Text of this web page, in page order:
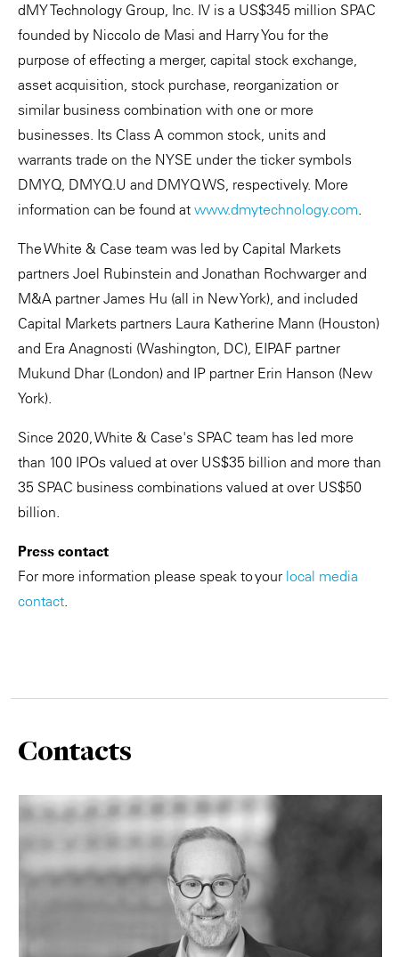
dMY Technology Group, Inc. IV is a US$345 million SPAC
founded by Niccolo de Masi and Harry You for the
purpose of effecting a merger, capital stock exchange,
asset acquisition, stock purchase, reorganization or
similar business combination with one or more
businesses. Its Class A common stock, units and
warrants trade on the NYSE under the ticker symbols
DMYQ, DMYQ.U and DMYQ WS, respectively. More
information can be found at www.dmytechnology.com.
The White & Case team was led by Capital Markets
partners Joel Rubinstein and Jonathan Rochwarger and
M&A partner James Hu (all in New York), and included
Capital Markets partners Laura Katherine Mann (Houston)
and Era Anagnosti (Washington, DC), EIPAF partner
Mukund Dhar (London) and IP partner Erin Hanson (New
York).
Since 2020, White & Case's SPAC team has led more
than 100 IPOs valued at over US$35 billion and more than
35 SPAC business combinations valued at over US$50
billion.
Press contact
For more information please speak to your local media
contact.
Contacts